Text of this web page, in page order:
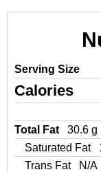
Serving Size
Calories
Total Fat
30.6 g
Saturated Fat
Trans Fat
N/A